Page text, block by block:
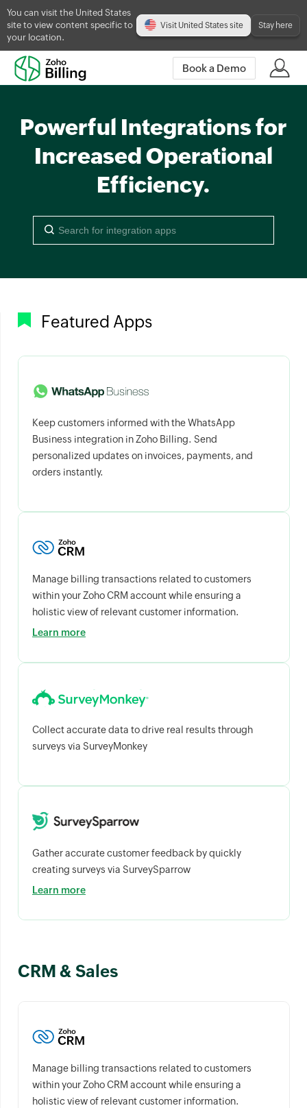
You can visit the United States
site to view content specific to
your location.
Visit United States site Stay here
Book a Demo
Powerful Integrations for
Increased Operational
Efficiency.
Featured Apps
Keep customers informed with the WhatsApp
Business integration in Zoho Billing. Send
personalized updates on invoices, payments, and
orders instantly.
Manage billing transactions related to customers
within your Zoho CRM account while ensuring a
holistic view of relevant customer information.
Learn more
Collect accurate data to drive real results through
surveys via SurveyMonkey
Gather accurate customer feedback by quickly
creating surveys via SurveySparrow
Learn more
CRM & Sales
Manage billing transactions related to customers
within your Zoho CRM account while ensuring a
holistic view of relevant customer information.